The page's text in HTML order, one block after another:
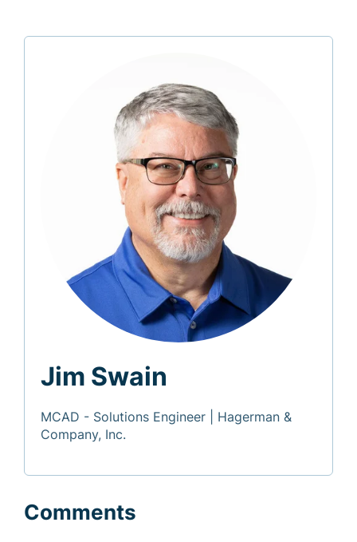
Jim Swain
MCAD - Solutions Engineer | Hagerman &
Company, Inc.
Comments